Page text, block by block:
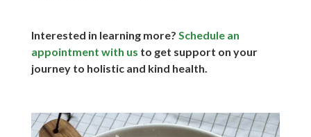
Interested in learning more? Schedule an
appointment with us to get support on your
journey to holistic and kind health.